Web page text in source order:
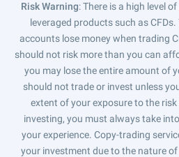
Risk Warning: There is a high level
leveraged products such as
accounts lose money when trading
should not risk more than you can
you may lose the entire amount of
should not trade or invest unless
extent of your exposure to the
investing, you must always take
your experience. Copy-trading
your investment due to the nature